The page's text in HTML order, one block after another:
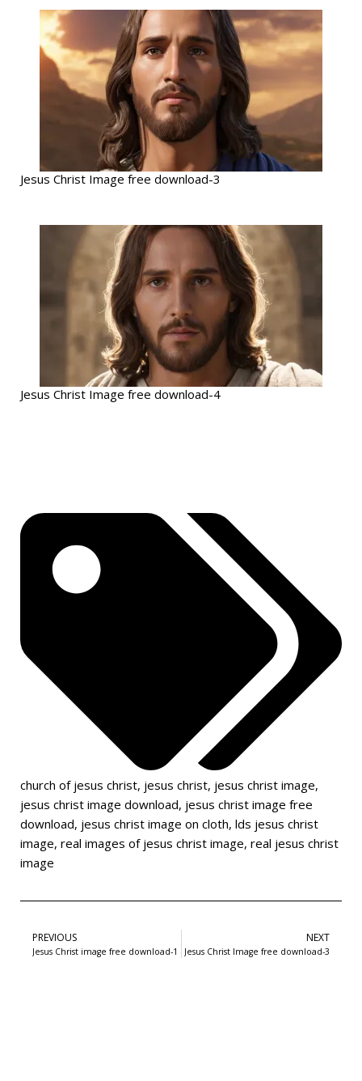
Jesus Christ Image free download-3
Jesus Christ Image free download-4
church of jesus christ, jesus christ, jesus christ image,
jesus christ image download, jesus christ image free
download, jesus christ image on cloth, lds jesus christ
image, real images of jesus christ image, real jesus christ
image
PREVIOUS
Jesus Christ image free download-1
NEXT
Jesus Christ Image free download-3